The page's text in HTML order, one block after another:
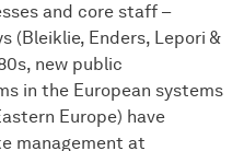
and core staff –
(Bleiklie, Enders, Lepori &
new public
in the European systems
Europe) have
management at